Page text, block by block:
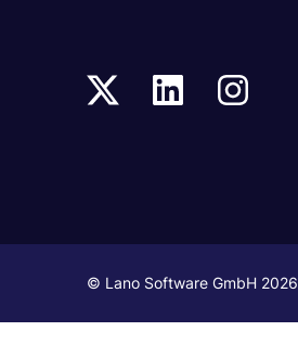
© Lano Software GmbH 2026